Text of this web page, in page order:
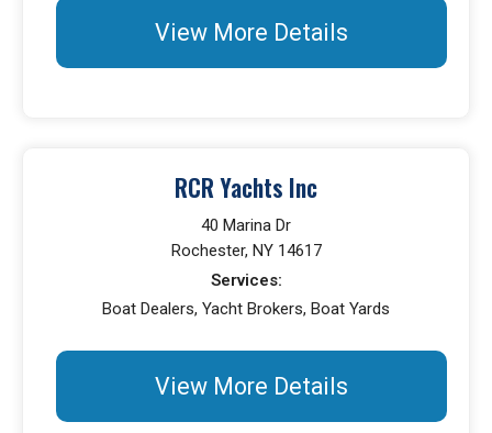
View More Details
RCR Yachts Inc
40 Marina Dr
Rochester, NY 14617
Services:
Boat Dealers, Yacht Brokers, Boat Yards
View More Details